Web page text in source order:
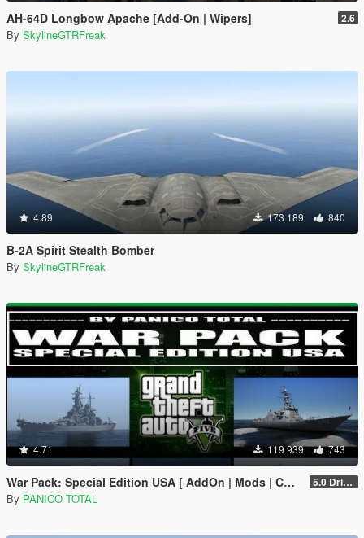
AH-64D Longbow Apache [Add-On | Wipers] 2.6
By SkylineGTRFreak
4.89 173 189 840
B-2A Spirit Stealth Bomber
By SkylineGTRFreak
4.71 119 939 743
War Pack: Special Edition USA [ AddOn | Mods | Custom Layouts] 5.0 Drive Google
By PANICO TOTAL